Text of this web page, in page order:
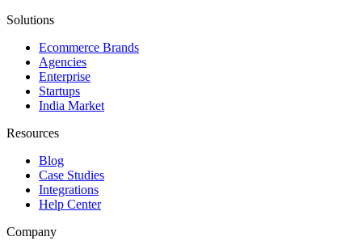
Solutions
Ecommerce Brands
Agencies
Enterprise
Startups
India Market
Resources
Blog
Case Studies
Integrations
Help Center
Company